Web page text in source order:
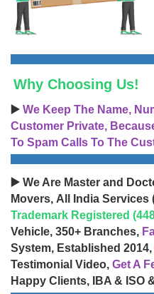
Why Choosing Us!
▶️ We Keep The Name,
Customer Private,
To Spam Calls To The
▶️ We Are Master and
Movers, All India
Trademark Registered
Vehicle, 350+ Branches,
System, Established 2014,
Testimonial Video, Get A
Happy Clients, IBA & ISO